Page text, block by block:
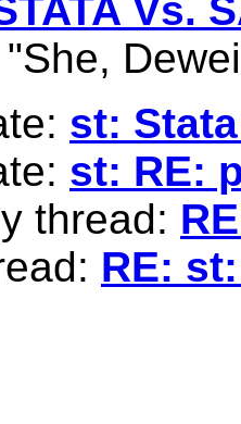
Vs.
"She,
st:
st: RE:
thread:
RE: